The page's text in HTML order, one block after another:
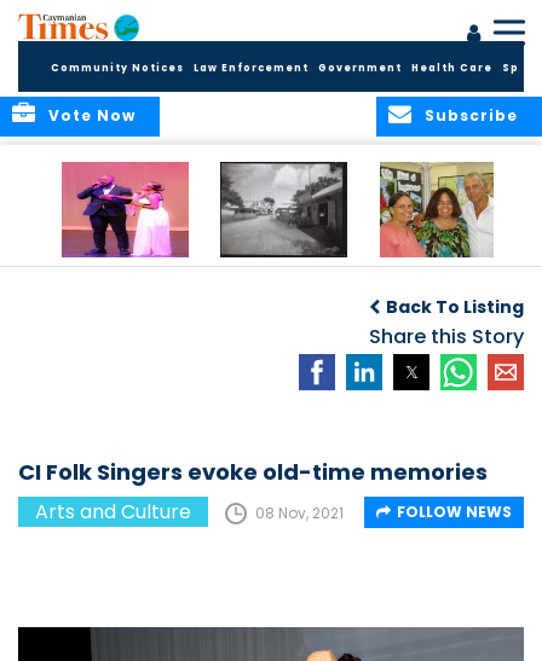
Community Notices Law Enforcement Government Health Care
Subscribe
Vote Now
to life
Back To Listing
Share this Story
CI Folk Singers evoke old-time memories
Arts and Culture 08 Nov, 2021 FOLLOW NEWS